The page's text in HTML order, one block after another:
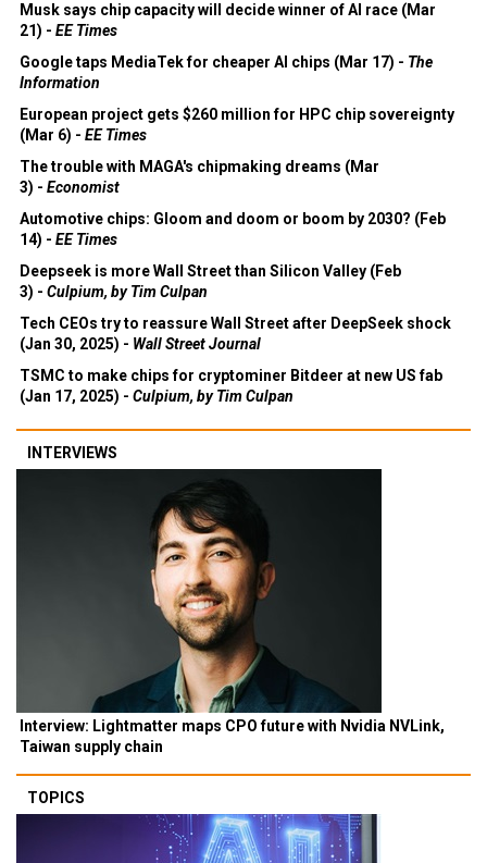
Musk says chip capacity will decide winner of AI race (Mar
21) - EE Times
Google taps MediaTek for cheaper AI chips (Mar 17) - The
Information
European project gets $260 million for HPC chip sovereignty
(Mar 6) - EE Times
The trouble with MAGA's chipmaking dreams (Mar
3) - Economist
Automotive chips: Gloom and doom or boom by 2030? (Feb
14) - EE Times
Deepseek is more Wall Street than Silicon Valley (Feb
3) - Culpium, by Tim Culpan
Tech CEOs try to reassure Wall Street after DeepSeek shock
(Jan 30, 2025) - Wall Street Journal
TSMC to make chips for cryptominer Bitdeer at new US fab
(Jan 17, 2025) - Culpium, by Tim Culpan
INTERVIEWS
Interview: Lightmatter maps CPO future with Nvidia NVLink,
Taiwan supply chain
TOPICS